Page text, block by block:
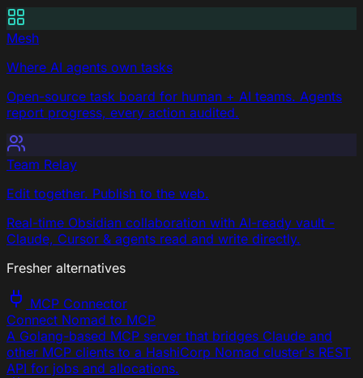
Mesh
Where AI agents own tasks
Open-source task board for human + AI teams. Agents
report progress, every action audited.
Team Relay
Edit together. Publish to the web.
Real-time Obsidian collaboration with AI-ready vault -
Claude, Cursor & agents read and write directly.
Fresher alternatives
MCP Connector
Connect Nomad to MCP
A Golang-based MCP server that bridges Claude and
other MCP clients to a HashiCorp Nomad cluster's REST
API for jobs and allocations.